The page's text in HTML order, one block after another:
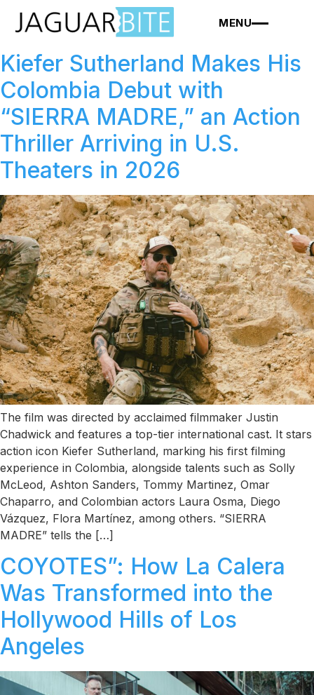
MENU
Kiefer Sutherland Makes His
Colombia Debut with
“SIERRA MADRE,” an Action
Thriller Arriving in U.S.
Theaters in 2026
The film was directed by acclaimed filmmaker Justin
Chadwick and features a top-tier international cast. It stars
action icon Kiefer Sutherland, marking his first filming
experience in Colombia, alongside talents such as Solly
McLeod, Ashton Sanders, Tommy Martinez, Omar
Chaparro, and Colombian actors Laura Osma, Diego
Vázquez, Flora Martínez, among others. “SIERRA
MADRE” tells the […]
COYOTES”: How La Calera
Was Transformed into the
Hollywood Hills of Los
Angeles